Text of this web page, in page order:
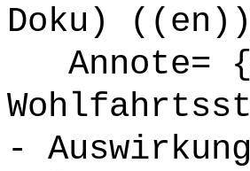
Doku)
Annote=
-